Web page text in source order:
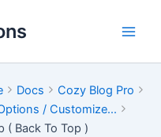
Docs
Cozy Blog Pro
/ Customize...
( Back To Top )